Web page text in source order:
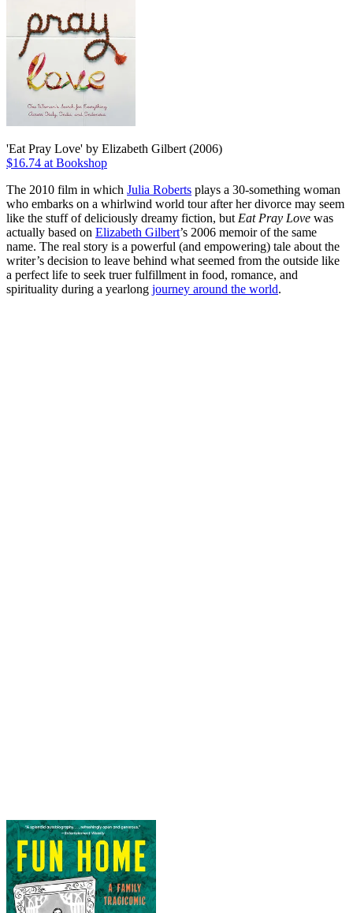
'Eat Pray Love' by Elizabeth Gilbert (2006)
$16.74 at Bookshop
The 2010 film in which Julia Roberts plays a 30-something woman
who embarks on a whirlwind world tour after her divorce may seem
like the stuff of deliciously dreamy fiction, but Eat Pray Love was
actually based on Elizabeth Gilbert’s 2006 memoir of the same
name. The real story is a powerful (and empowering) tale about the
writer’s decision to leave behind what seemed from the outside like
a perfect life to seek truer fulfillment in food, romance, and
spirituality during a yearlong journey around the world.